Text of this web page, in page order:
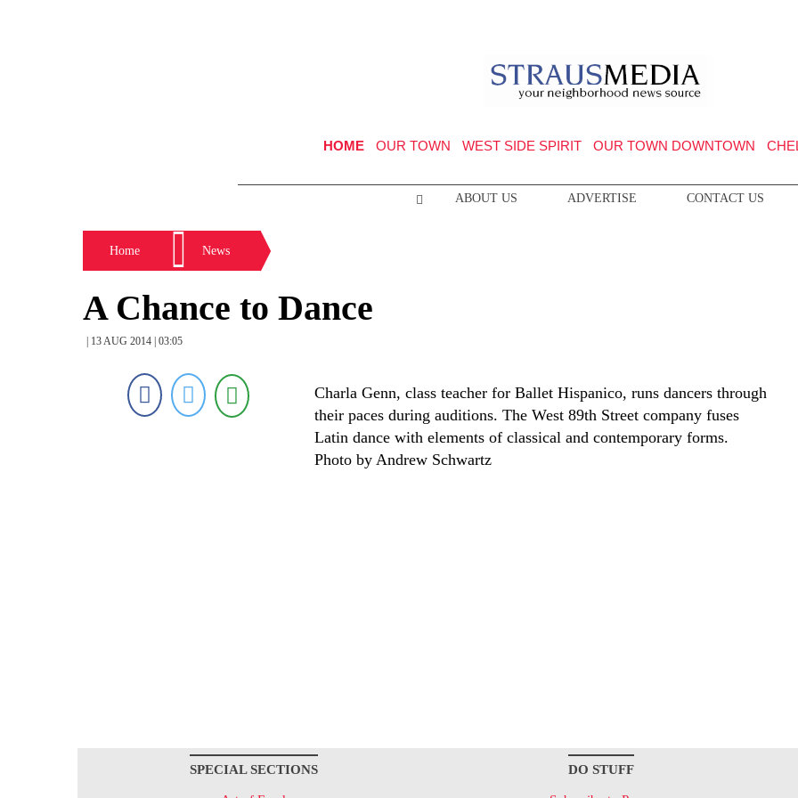
HOME OUR TOWN WEST SIDE SPIRIT OUR TOWN DOWNTOWN
ABOUT US ADVERTISE CONTACT US
Home News
A Chance to Dance
| 13 AUG 2014 | 03:05
Charla Genn, class teacher for Ballet Hispanico, runs dancers through
their paces during auditions. The West 89th Street company fuses
Latin dance with elements of classical and contemporary forms.
Photo by Andrew Schwartz
SPECIAL SECTIONS DO STUFF